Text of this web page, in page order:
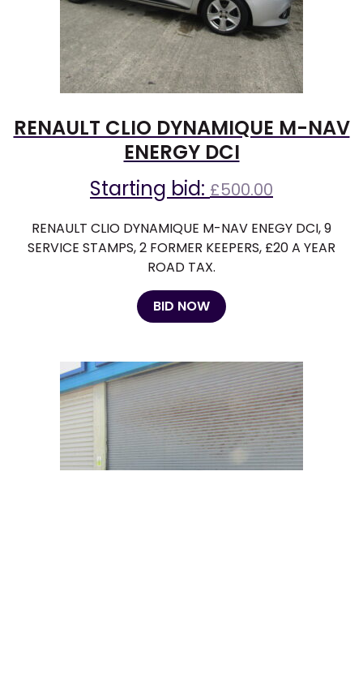
RENAULT CLIO DYNAMIQUE M-NAV
ENERGY DCI
Starting bid: £500.00
RENAULT CLIO DYNAMIQUE M-NAV ENEGY DCI, 9
SERVICE STAMPS, 2 FORMER KEEPERS, £20 A YEAR
ROAD TAX.
BID NOW